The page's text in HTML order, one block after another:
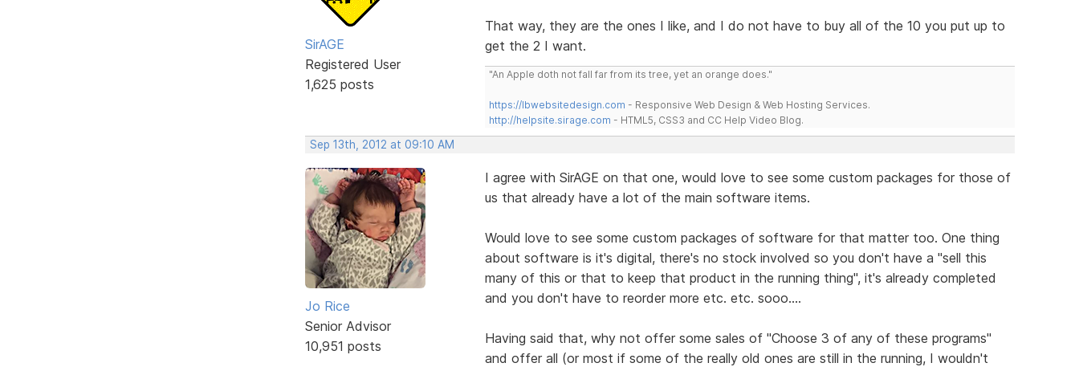
SirAGE
Registered User
1,625 posts
That way, they are the ones I like, and I do not have to buy all of the 10 you put up to
get the 2 I want.
"An Apple doth not fall far from its tree, yet an orange does."
https://lbwebsitedesign.com - Responsive Web Design & Web Hosting Services.
http://helpsite.sirage.com - HTML5, CSS3 and CC Help Video Blog.
Sep 13th, 2012 at 09:10 AM
Jo Rice
Senior Advisor
10,951 posts
I agree with SirAGE on that one, would love to see some custom packages for those of
us that already have a lot of the main software items.
Would love to see some custom packages of software for that matter too. One thing
about software is it's digital, there's no stock involved so you don't have a "sell this
many of this or that to keep that product in the running thing", it's already completed
and you don't have to reorder more etc. etc. sooo....
Having said that, why not offer some sales of "Choose 3 of any of these programs"
and offer all (or most if some of the really old ones are still in the running, I wouldn't